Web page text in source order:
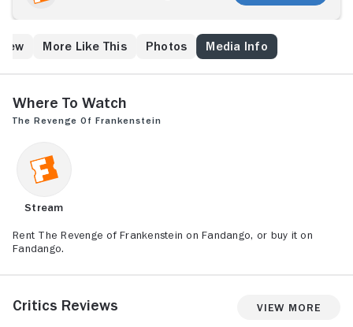
More Like This Photos Media Info
Where to Watch
The Revenge of Frankenstein
Stream
Rent The Revenge of Frankenstein on Fandango, or buy it on
Fandango.
Critics Reviews View More